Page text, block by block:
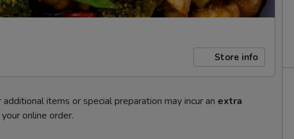
Store info
items or special preparation may incur an extra
online order.